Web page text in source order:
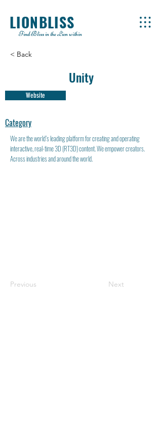
LIONBLISS
Find Bliss in the Lion within
< Back
Unity
Website
Category
We are the world’s leading platform for creating and operating
interactive, real-time 3D (RT3D) content. We empower creators.
Across industries and around the world.
Previous Next